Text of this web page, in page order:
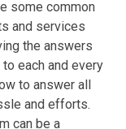
some common
and services
the answers
each and every
to answer all
and efforts.
can be a